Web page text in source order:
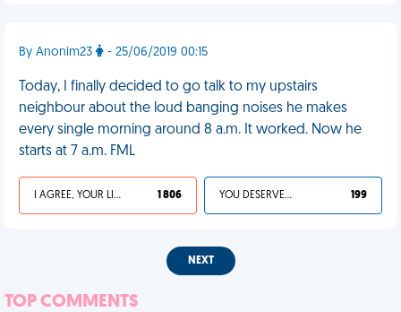
By Anonim23 - 25/06/2019 00:15
Today, I finally decided to go talk to my upstairs
neighbour about the loud banging noises he makes
every single morning around 8 a.m. It worked. Now he
starts at 7 a.m. FML
I AGREE, YOUR LIFE SUCKS 1 806 YOU DESERVED IT 199
NEXT
TOP COMMENTS